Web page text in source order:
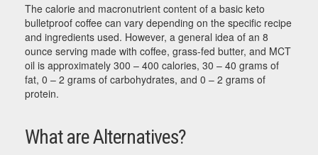
The calorie and macronutrient content of a basic keto
bulletproof coffee can vary depending on the specific recipe
and ingredients used. However, a general idea of an 8
ounce serving made with coffee, grass-fed butter, and MCT
oil is approximately 300 – 400 calories, 30 – 40 grams of
fat, 0 – 2 grams of carbohydrates, and 0 – 2 grams of
protein.
What are Alternatives?